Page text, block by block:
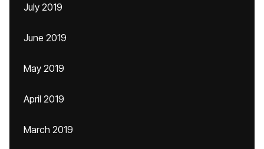
July 2019
June 2019
May 2019
April 2019
March 2019